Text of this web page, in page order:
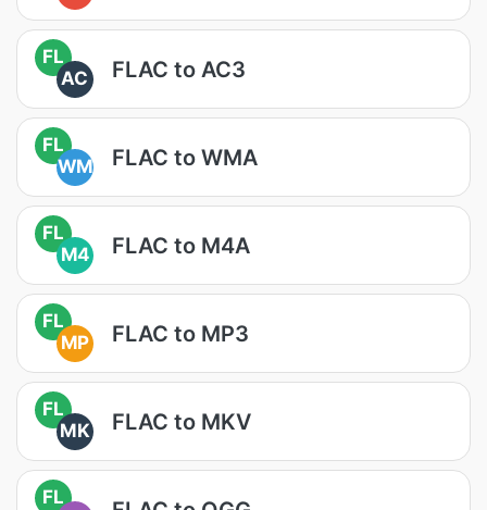
FL
AC
FLAC to AC3
FL
WM
FLAC to WMA
FL
M4
FLAC to M4A
FL
MP
FLAC to MP3
FL
MK
FLAC to MKV
FL